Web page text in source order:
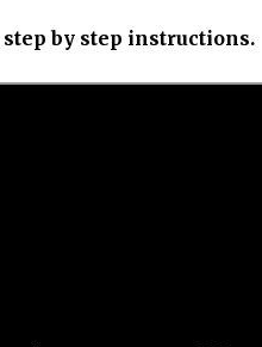
by step instructions.